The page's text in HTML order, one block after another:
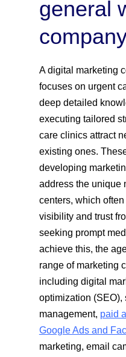
general
A digital marketing
focuses on urgent
deep detailed
executing tailored
care clinics attract
existing ones.
developing
address the unique
centers, which
visibility and trust
seeking prompt
achieve this, the
range of marketing
including digital
optimization (SEO),
management, paid
Google Ads and
marketing, email